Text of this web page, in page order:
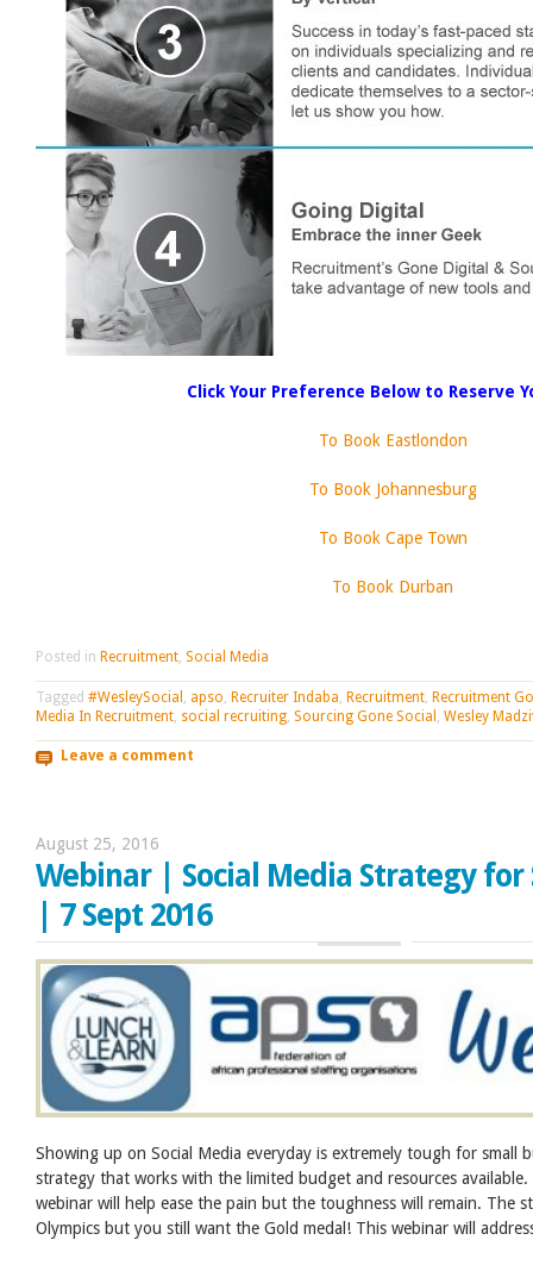
Click Your Preference Below to Reserve
To Book Eastlondon
To Book Johannesburg
To Book Cape Town
To Book Durban
Posted in Recruitment, Social Media
Tagged #WesleySocial apso Recruiter Indaba Recruitment Recruitment
Media In Recruitment social recruiting Sourcing Gone Social Wesley
Leave a comment
August 25, 2016
Webinar | Social Media Strategy for
| 7 Sept 2016
Showing up on Social Media everyday is extremely tough for small
strategy that works with the limited budget and resources available.
webinar will help ease the pain but the toughness will remain. The
Olympics but you still want the Gold medal! This webinar will